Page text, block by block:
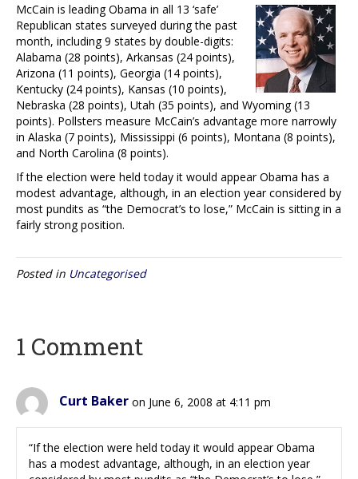
McCain is leading Obama in all 13 ‘safe’
Republican states surveyed during the past
month, including 9 states by double-digits:
Alabama (28 points), Arkansas (24 points),
Arizona (11 points), Georgia (14 points),
Kentucky (24 points), Kansas (10 points),
Nebraska (28 points), Utah (35 points), and Wyoming (13
points). Pollsters measure McCain’s advantage more narrowly
in Alaska (7 points), Mississippi (6 points), Montana (8 points),
and North Carolina (8 points).
If the election were held today it would appear Obama has a
modest advantage, although, in an election year considered by
most pundits as “the Democrat’s to lose,” McCain is sitting in a
fairly strong position.
Posted in Uncategorised
1 Comment
Curt Baker on June 6, 2008 at 4:11 pm
“If the election were held today it would appear Obama
has a modest advantage, although, in an election year